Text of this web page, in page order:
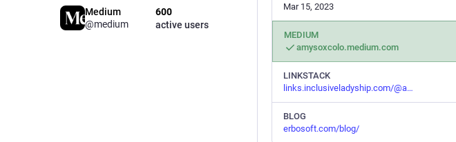
Medium
@medium
600
active users
Mar 15, 2023
MEDIUM
amysoxcolo.medium.com
LINKSTACK
links.inclusiveladyship.com/@a
BLOG
erbosoft.com/blog/